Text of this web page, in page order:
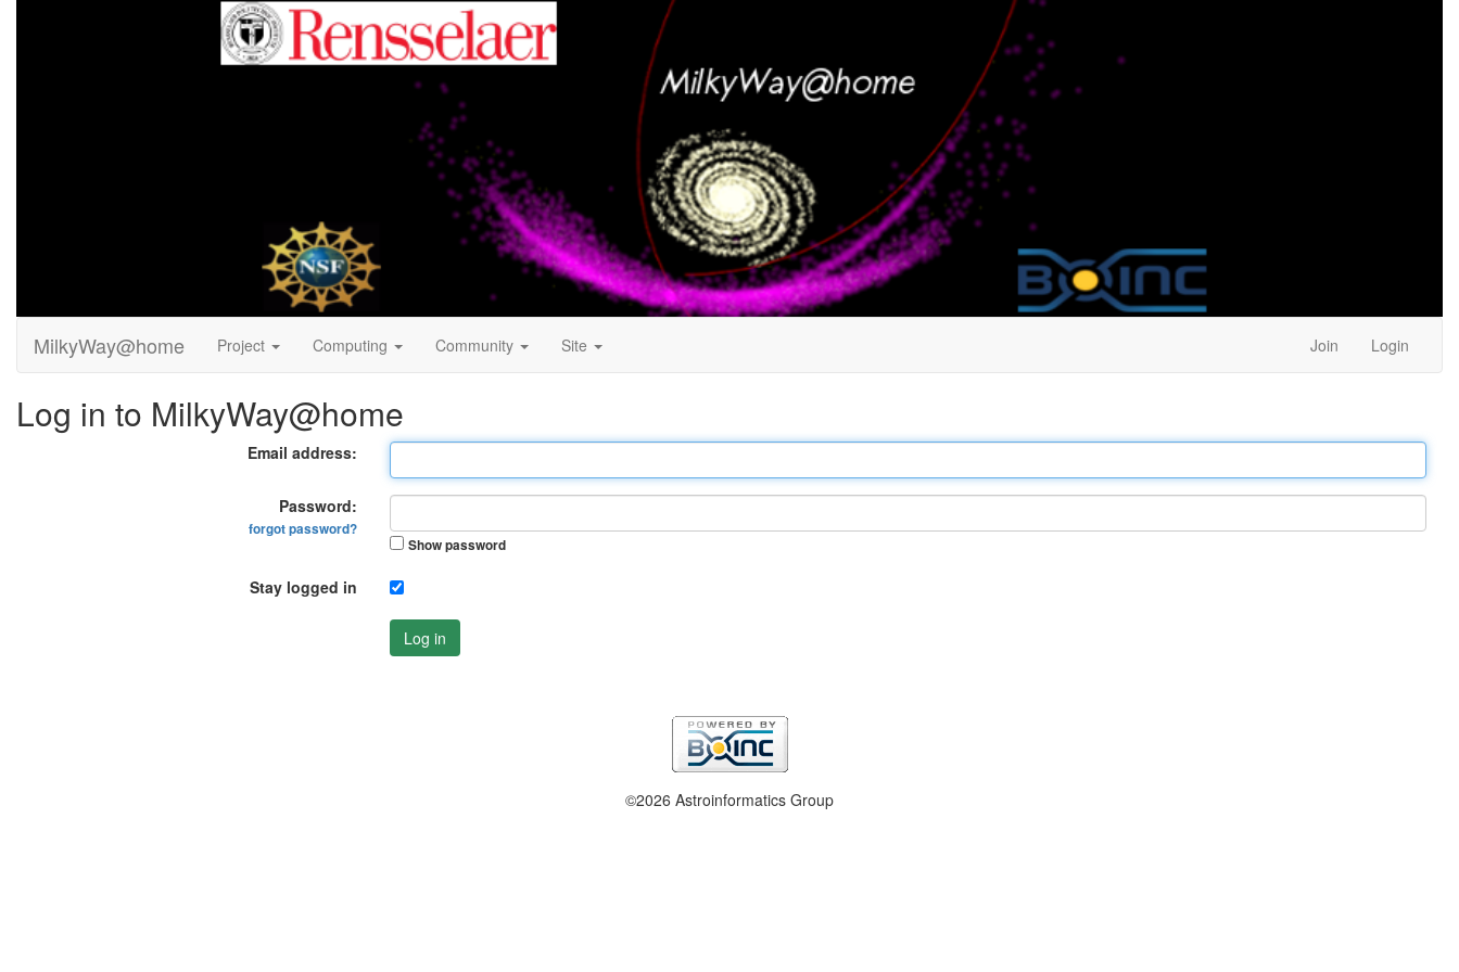
MilkyWay@home Project Computing Community Site Join Login
Log in to MilkyWay@home
Email address:
Password:
forgot password?
Show password
Stay logged in
Log in
©2026 Astroinformatics Group